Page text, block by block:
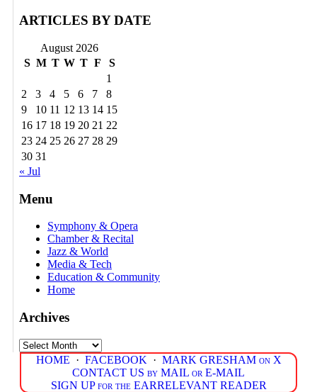
ARTICLES BY DATE
August 2026
S M T W T F
S
1
2
3 4 5 6 7
8
9
10 11 12 13 14 15
16 17 18 19 20 21 22
23 24 25 26 27 28 29
30 31
« Jul
Menu
Symphony & Opera
Chamber & Recital
Jazz & World
Media & Tech
Education & Community
Home
Archives
Archives
HOME · FACEBOOK · MARK GRESHAM on X
CONTACT US by MAIL or E-MAIL
SIGN UP for the EARRELEVANT READER